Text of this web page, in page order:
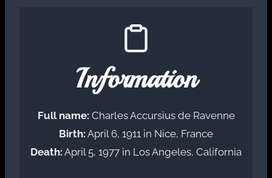
Information
Full name: Charles Accursius de Ravenne
Birth: April 6, 1911 in Nice, France
Death: April 5, 1977 in Los Angeles, California